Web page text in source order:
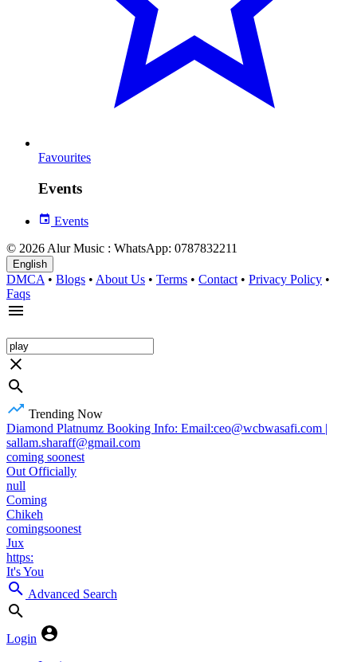
Favourites
Events
Events
© 2026 Alur Music : WhatsApp: 0787832211
English
DMCA • Blogs • About Us • Terms • Contact • Privacy Policy •
Faqs
Trending Now
Diamond Platnumz Booking Info: Email:ceo@wcbwasafi.com |
sallam.sharaff@gmail.com
coming soonest
Out Officially
null
Coming
Chikeh
comingsoonest
Jux
https:
It's You
Advanced Search
Login